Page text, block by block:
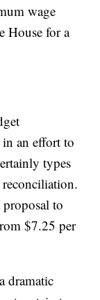
wage
House for a
an effort to
types
to
$7.25 per
dramatic